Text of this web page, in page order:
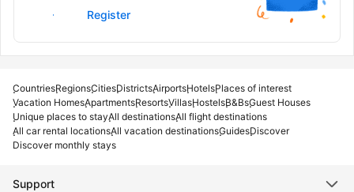
Sign in
Register
CountriesRegionsCitiesDistrictsAirportsHotelsPlaces of interest
Vacation HomesApartmentsResortsVillasHostelsB&BsGuest Houses
Unique places to stayAll destinationsAll flight destinations
All car rental locationsAll vacation destinationsGuidesDiscover
Discover monthly stays
Support